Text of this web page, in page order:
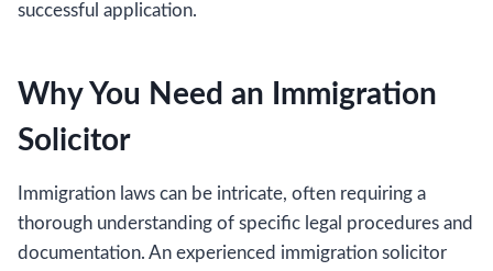
successful application.
Why You Need an Immigration
Solicitor
Immigration laws can be intricate, often requiring a
thorough understanding of specific legal procedures and
documentation. An experienced immigration solicitor